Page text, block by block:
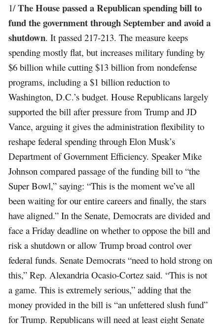
1/The House passed a Republican spending bill to
fund the government through September and avoid a
shutdown. It passed 217-213. The measure keeps
spending mostly flat, but increases military funding by
$6 billion while cutting $13 billion from nondefense
programs, including a $1 billion reduction to
Washington, D.C.’s budget. House Republicans largely
supported the bill after pressure from Trump and JD
Vance, arguing it gives the administration flexibility to
reshape federal spending through Elon Musk’s
Department of Government Efficiency. Speaker Mike
Johnson compared passage of the funding bill to “the
Super Bowl,” saying: “This is the moment we’ve all
been waiting for our entire careers and finally, the stars
have aligned.” In the Senate, Democrats are divided and
face a Friday deadline on whether to oppose the bill and
risk a shutdown or allow Trump broad control over
federal funds. Senate Democrats “need to hold strong on
this,” Rep. Alexandria Ocasio-Cortez said. “This is not
a game. This is extremely serious,” adding that the
money provided in the bill is “an unfettered slush fund”
for Trump. Republicans will need at least eight Senate